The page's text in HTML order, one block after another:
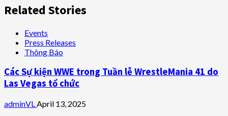
Related Stories
Events
Press Releases
Thông Báo
Các Sự kiện WWE trong Tuần lễ WrestleMania 41 do
Las Vegas tổ chức
adminVLApril 13, 2025